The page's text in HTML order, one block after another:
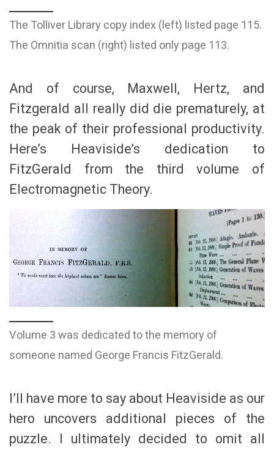
The Tolliver Library copy index (left) listed page 115.
The Omnitia scan (right) listed only page 113.
And of course, Maxwell, Hertz, and
Fitzgerald all really did die prematurely, at
the peak of their professional productivity.
Here’s Heaviside’s dedication to
FitzGerald from the third volume of
Electromagnetic Theory.
Volume 3 was dedicated to the memory of
someone named George Francis FitzGerald.
I’ll have more to say about Heaviside as our
hero uncovers additional pieces of the
puzzle. I ultimately decided to omit all